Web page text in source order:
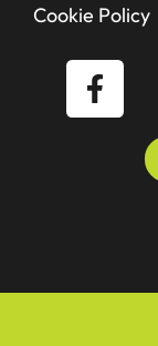
Cookie Policy